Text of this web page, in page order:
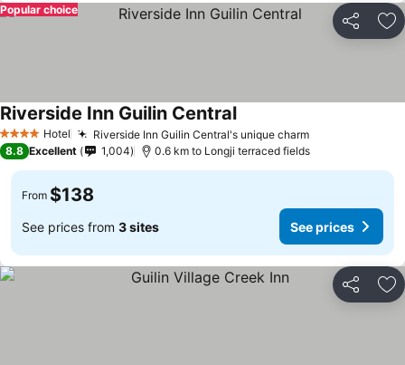
Share
Popular choice
4 Stars Hotel Riverside Inn Guilin Central's unique charmSee prices
Riverside Inn Guilin CentralSee prices
8.8 Excellent 1,004 0.6 km to Longji terraced fields
From $138
See prices from 3 sites See prices
Share